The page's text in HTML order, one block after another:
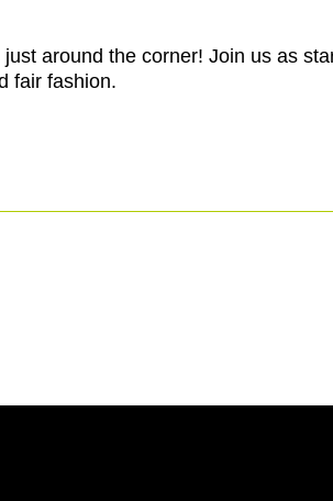
around the corner! Join us as
fair fashion.